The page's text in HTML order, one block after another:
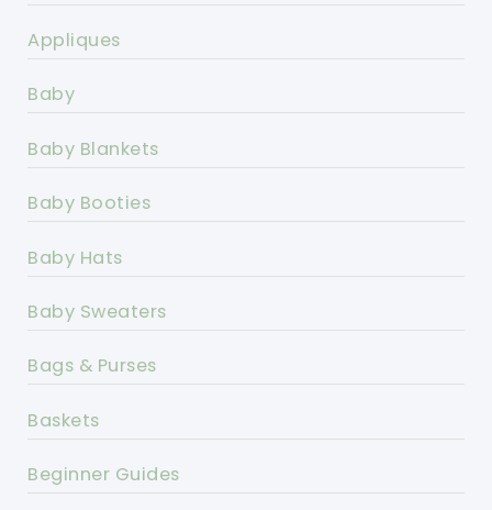
Appliques
Baby
Baby Blankets
Baby Booties
Baby Hats
Baby Sweaters
Bags & Purses
Baskets
Beginner Guides